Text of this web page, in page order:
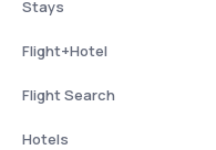
Stays
Flight+Hotel
Flight Search
Hotels